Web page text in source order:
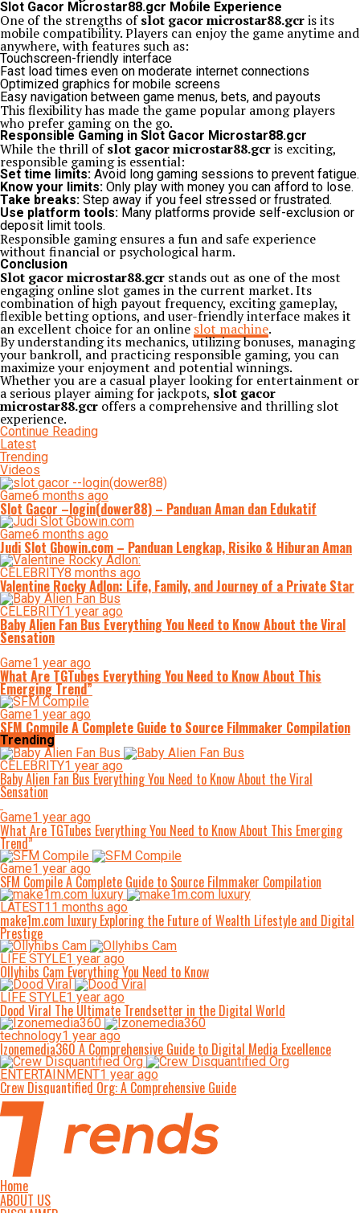
Slot Gacor Microstar88.gcr Mobile Experience
One of the strengths ofslot gacor microstar88.gcris its
mobile compatibility. Players can enjoy the game anytime and
anywhere, with features such as:
Touchscreen-friendly interface
Fast load times even on moderate internet connections
Optimized graphics for mobile screens
Easy navigation between game menus, bets, and payouts
This flexibility has made the game popular among players
who prefer gaming on the go.
Responsible Gaming in Slot Gacor Microstar88.gcr
While the thrill ofslot gacor microstar88.gcris exciting,
responsible gaming is essential:
Set time limits: Avoid long gaming sessions to prevent fatigue.
Know your limits: Only play with money you can afford to lose.
Take breaks: Step away if you feel stressed or frustrated.
Use platform tools: Many platforms provide self-exclusion or
deposit limit tools.
Responsible gaming ensures a fun and safe experience
without financial or psychological harm.
Conclusion
Slot gacor microstar88.gcr stands out as one of the most
engaging online slot games in the current market. Its
combination of high payout frequency, exciting gameplay,
flexible betting options, and user-friendly interface makes it
an excellent choice for an online slot machine.
By understanding its mechanics, utilizing bonuses, managing
your bankroll, and practicing responsible gaming, you can
maximize your enjoyment and potential winnings.
Whether you are a casual player looking for entertainment or
a serious player aiming for jackpots, slot gacor
microstar88.gcr offers a comprehensive and thrilling slot
experience.
Continue Reading
Latest
Trending
Videos
Game6 months ago
Slot Gacor –login(dower88) – Panduan Aman dan Edukatif
Game6 months ago
Judi Slot Gbowin.com – Panduan Lengkap, Risiko & Hiburan Aman
CELEBRITY8 months ago
Valentine Rocky Adlon: Life, Family, and Journey of a Private Star
CELEBRITY1 year ago
Baby Alien Fan Bus Everything You Need to Know About the Viral
Sensation
Game1 year ago
What Are TGTubes Everything You Need to Know About This
Emerging Trend”
Game1 year ago
SFM Compile A Complete Guide to Source Filmmaker Compilation
Trending
CELEBRITY1 year ago
Baby Alien Fan Bus Everything You Need to Know About the Viral
Sensation
Game1 year ago
What Are TGTubes Everything You Need to Know About This Emerging
Trend”
Game1 year ago
SFM Compile A Complete Guide to Source Filmmaker Compilation
LATEST11 months ago
make1m.com luxury Exploring the Future of Wealth Lifestyle and Digital
Prestige
LIFE STYLE1 year ago
Ollyhibs Cam Everything You Need to Know
LIFE STYLE1 year ago
Dood Viral The Ultimate Trendsetter in the Digital World
technology1 year ago
Izonemedia360 A Comprehensive Guide to Digital Media Excellence
ENTERTAINMENT1 year ago
Crew Disquantified Org: A Comprehensive Guide
Home
ABOUT US